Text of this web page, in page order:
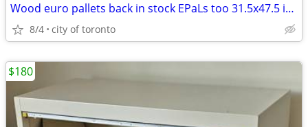
Wood euro pallets back in stock EPaLs too 31.5x47.5 inches
8/4 city of toronto
$180